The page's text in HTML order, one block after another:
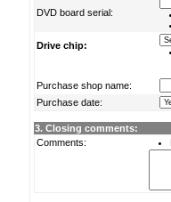
DVD board serial:
Drive chip:
Purchase shop name:
Purchase date:
3. Closing comments:
Comments: